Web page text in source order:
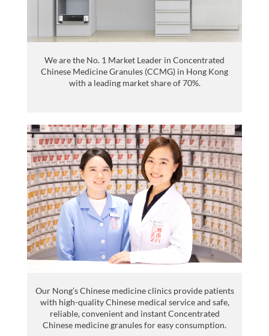
We are the No. 1 Market Leader in Concentrated
Chinese Medicine Granules (CCMG) in Hong Kong
with a leading market share of 70%.
Our Nong’s Chinese medicine clinics provide patients
with high-quality Chinese medical service and safe,
reliable, convenient and instant Concentrated
Chinese medicine granules for easy consumption.